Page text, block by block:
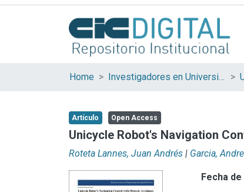
Home Investigadores en Universidades Nacionales de la provincia de Buenos Aires
Artículo Open Access
Unicycle Robot's Navigation
Roteta Lannes, Juan Andrés | Garcia,
Fecha